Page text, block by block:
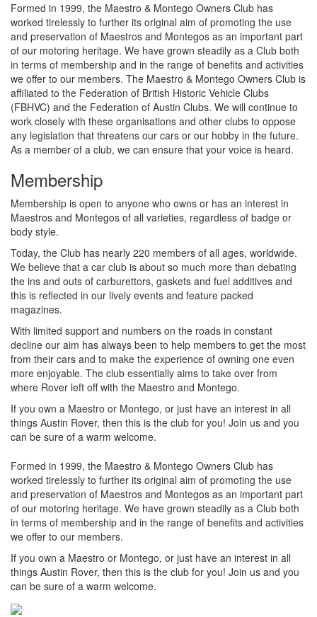
Formed in 1999, the Maestro & Montego Owners Club has
worked tirelessly to further its original aim of promoting the use
and preservation of Maestros and Montegos as an important part
of our motoring heritage. We have grown steadily as a Club both
in terms of membership and in the range of benefits and activities
we offer to our members. The Maestro & Montego Owners Club is
affiliated to the Federation of British Historic Vehicle Clubs
(FBHVC) and the Federation of Austin Clubs. We will continue to
work closely with these organisations and other clubs to oppose
any legislation that threatens our cars or our hobby in the future.
As a member of a club, we can ensure that your voice is heard.
Membership
Membership is open to anyone who owns or has an interest in
Maestros and Montegos of all varieties, regardless of badge or
body style.
Today, the Club has nearly 220 members of all ages, worldwide.
We believe that a car club is about so much more than debating
the ins and outs of carburettors, gaskets and fuel additives and
this is reflected in our lively events and feature packed
magazines.
With limited support and numbers on the roads in constant
decline our aim has always been to help members to get the most
from their cars and to make the experience of owning one even
more enjoyable. The club essentially aims to take over from
where Rover left off with the Maestro and Montego.
If you own a Maestro or Montego, or just have an interest in all
things Austin Rover, then this is the club for you! Join us and you
can be sure of a warm welcome.
Formed in 1999, the Maestro & Montego Owners Club has
worked tirelessly to further its original aim of promoting the use
and preservation of Maestros and Montegos as an important part
of our motoring heritage. We have grown steadily as a Club both
in terms of membership and in the range of benefits and activities
we offer to our members.
If you own a Maestro or Montego, or just have an interest in all
things Austin Rover, then this is the club for you! Join us and you
can be sure of a warm welcome.